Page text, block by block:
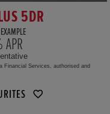
5DR
Financial Services, authorised and